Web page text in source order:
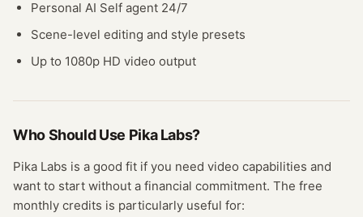
Personal AI Self agent 24/7
Scene-level editing and style presets
Up to 1080p HD video output
Who Should Use Pika Labs?
Pika Labs is a good fit if you need video capabilities and
want to start without a financial commitment. The free
monthly credits is particularly useful for: